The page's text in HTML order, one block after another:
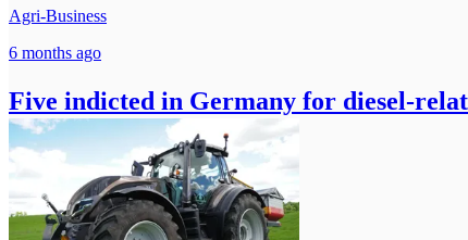
Agri-Business
6 months ago
Five indicted in Germany for diesel-